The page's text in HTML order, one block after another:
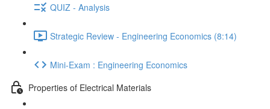
QUIZ - Analysis
Strategic Review - Engineering Economics (8:14)
Mini-Exam : Engineering Economics
Properties of Electrical Materials